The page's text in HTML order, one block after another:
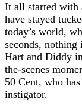
It all started with
have stayed
today’s world,
seconds,
Hart and Diddy
the-scenes
50 Cent, who
instigator.